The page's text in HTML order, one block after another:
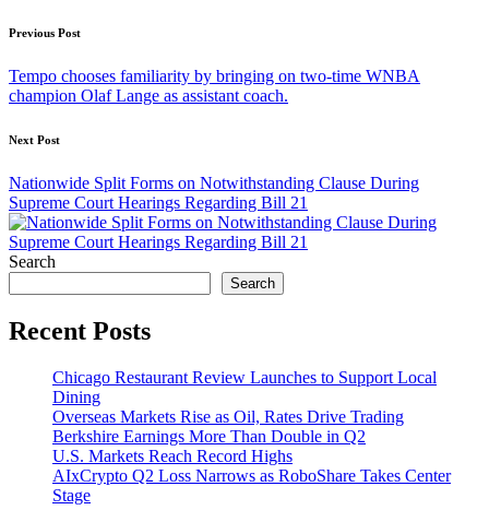
Post
navigation
Previous Post
Tempo chooses familiarity by bringing on two-time WNBA
champion Olaf Lange as assistant coach.
Next Post
Nationwide Split Forms on Notwithstanding Clause During
Supreme Court Hearings Regarding Bill 21
Search
Search
Recent Posts
Chicago Restaurant Review Launches to Support Local
Dining
Overseas Markets Rise as Oil, Rates Drive Trading
Berkshire Earnings More Than Double in Q2
U.S. Markets Reach Record Highs
AIxCrypto Q2 Loss Narrows as RoboShare Takes Center
Stage